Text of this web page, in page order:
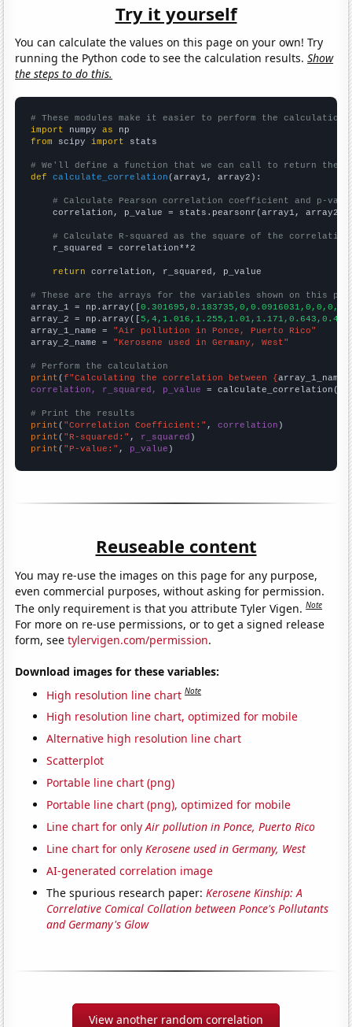
Try it yourself
You can calculate the values on this page on your own! Try
running the Python code to see the calculation results.Show
the steps to do this.
# These modules make it easier to perform the calculation
import numpy as
from scipy import stats
# We'll define a function that we can call to return the
def
calculate_correlation (array1, array2):
# Calculate Pearson correlation coefficient and p-
    correlation, p_value = stats.pearsonr(array1, array2)
# Calculate R-squared as the square of the
    r_squared = correlation**2
return correlation, r_squared, p_value
# These are the arrays for the variables shown on this
array_1 = np.array([
array_2 = np.array([
array_1_name = "Air pollution in Ponce, Puerto Rico"
array_2_name = "Kerosene used in Germany, West"
# Perform the calculation
print (f"Calculating the correlation between {array_1_name
correlation, r_squared, p_value = calculate_correlation(
# Print the results
print ( "Correlation Coefficient:" , correlation
print ( "R-squared:" , r_squared
print ( "P-value:" , p_value )
Reuseable content
You may re-use the images on this page for any purpose,
even commercial purposes, without asking for permission.
The only requirement is that you attribute Tyler Vigen.Note
For more on re-use permissions, or to get a signed release
form, seetylervigen.com/permission.
Download images for these variables:
High resolution line chart Note
High resolution line chart, optimized for mobile
Alternative high resolution line chart
Scatterplot
Portable line chart (png)
Portable line chart (png), optimized for mobile
Line chart for onlyAir pollution in Ponce, Puerto Rico
Line chart for onlyKerosene used in Germany, West
AI-generated correlation image
The spurious research paper:Kerosene Kinship: A
Correlative Comical Collation between Ponce's Pollutants
and Germany's Glow
View another random correlation